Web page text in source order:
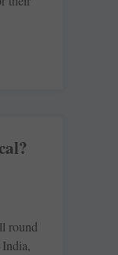
round